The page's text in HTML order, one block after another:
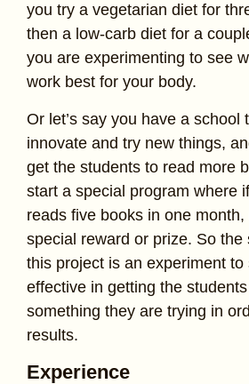
you try a vegetarian diet for
then a low-carb diet for a
you are experimenting to see
work best for your body.
Or let’s say you have a school
innovate and try new things,
get the students to read more
start a special program where
reads five books in one
special reward or prize. So the
this project is an experiment to
effective in getting the students
something they are trying in
results.
Experience